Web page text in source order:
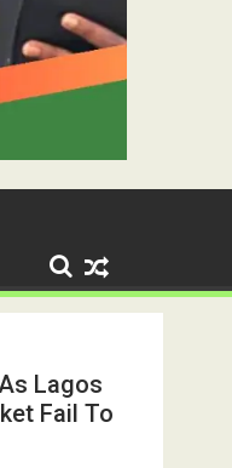
Lagos
Fail To